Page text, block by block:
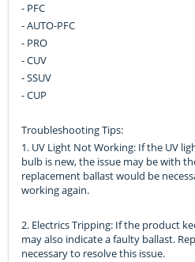
- PFC
- AUTO-PFC
- PRO
- CUV
- SSUV
- CUP
Troubleshooting Tips:
1. UV Light Not Working: If the UV
bulb is new, the issue may be with
replacement ballast would be
working again.
2. Electrics Tripping: If the product
may also indicate a faulty ballast.
necessary to resolve this issue.